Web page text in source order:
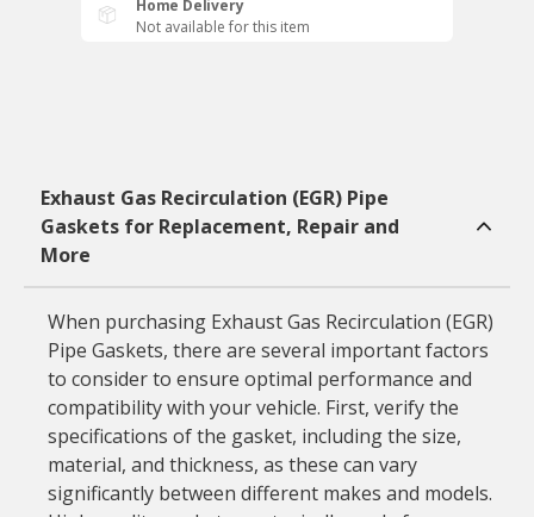
Home Delivery
Not available for this item
Exhaust Gas Recirculation (EGR) Pipe
Gaskets for Replacement, Repair and
More
When purchasing Exhaust Gas Recirculation (EGR)
Pipe Gaskets, there are several important factors
to consider to ensure optimal performance and
compatibility with your vehicle. First, verify the
specifications of the gasket, including the size,
material, and thickness, as these can vary
significantly between different makes and models.